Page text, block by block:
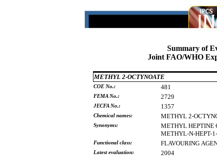
Summary of
Joint FAO/WHO
METHYL 2-OCTYNOATE
COE No.: 481
FEMA No.: 2729
JECFA No.: 1357
Chemical names: METHYL 2-
Synonyms: METHYL HEPTINE
METHYL-N-HEPT-
Functional class: FLAVOURING
Latest evaluation: 2004